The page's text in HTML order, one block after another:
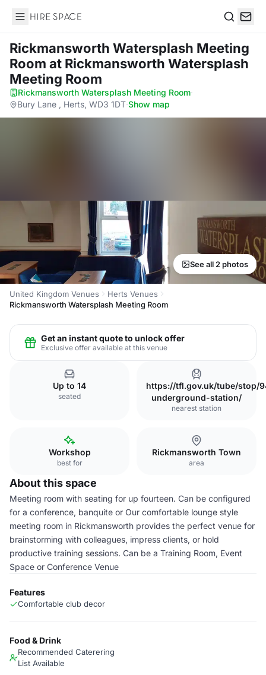
Hire Space
Rickmansworth Watersplash Meeting
Room at Rickmansworth Watersplash
Meeting Room
Rickmansworth Watersplash Meeting Room·
Bury Lane , Herts, WD3 1DT·Show map
See all 2 photos
United Kingdom Venues
Herts Venues
Rickmansworth Watersplash Meeting Room
Get an instant quote to unlock offer
Exclusive offer available at this venue
Up to 14
seated
https://tfl.gov.uk/tube/stop/
underground-station/
nearest station
Workshop
best for
Rickmansworth Town
area
About this space
Meeting room with seating for up fourteen. Can be configured
for a conference, banquite or Our comfortable lounge style
meeting room in Rickmansworth provides the perfect venue for
brainstorming with colleagues, impress clients, or hold
productive training sessions. Can be a Training Room, Event
Space or Conference Venue
Features
Comfortable club decor
Food & Drink
Recommended Caterering
List Available